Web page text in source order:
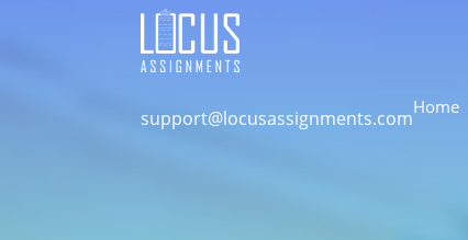
support@locusassignments.comHome